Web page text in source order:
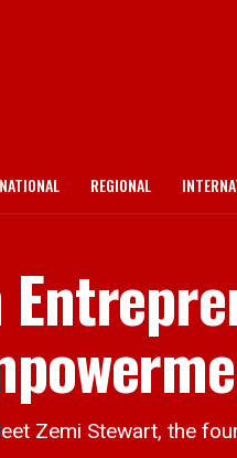
NATIONAL REGIONAL
Zemi Stewart, the